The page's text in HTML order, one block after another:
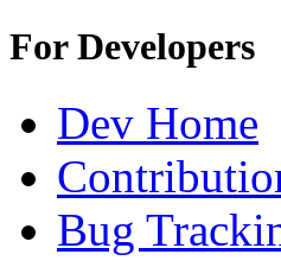
For Developers
Dev Home
Bug